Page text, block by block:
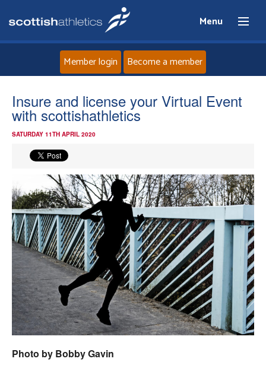
Menu
About
Events
Athletes
Clubs
Welfare
Coaches
Member login Become a member
Insure and license your Virtual Event
with scottishathletics
SATURDAY 11TH APRIL 2020
Photo by Bobby Gavin